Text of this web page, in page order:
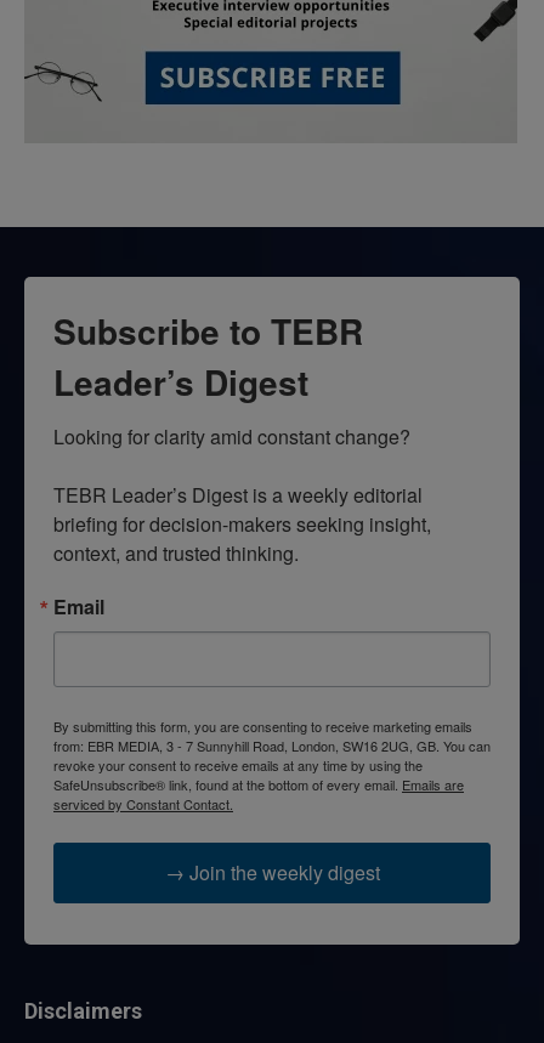
Subscribe to TEBR
Leader’s Digest
Looking for clarity amid constant change?
TEBR Leader’s Digest is a weekly editorial
briefing for decision-makers seeking insight,
context, and trusted thinking.
Email
By submitting this form, you are consenting to receive marketing emails
from: EBR MEDIA, 3 - 7 Sunnyhill Road, London, SW16 2UG, GB. You can
revoke your consent to receive emails at any time by using the
SafeUnsubscribe® link, found at the bottom of every email. Emails are
serviced by Constant Contact.
→ Join the weekly digest
Disclaimers